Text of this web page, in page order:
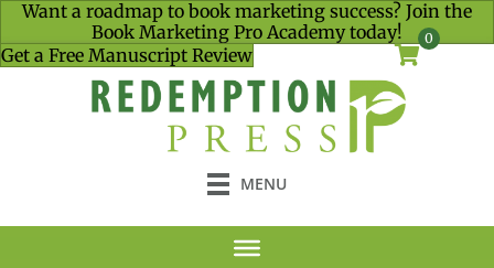
Want a roadmap to book marketing success? Join the
Book Marketing Pro Academy today!
Get a Free Manuscript Review
0
MENU